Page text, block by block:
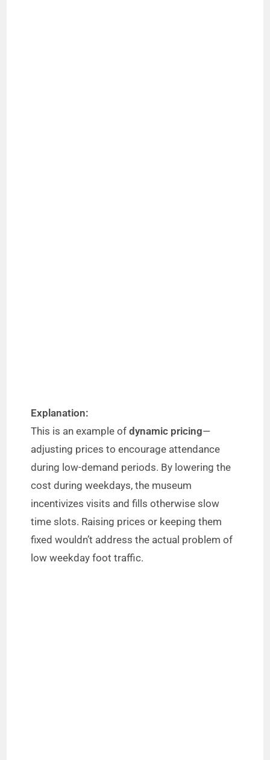
Explanation:
This is an example ofdynamic pricing—
adjusting prices to encourage attendance
during low-demand periods. By lowering the
cost during weekdays, the museum
incentivizes visits and fills otherwise slow
time slots. Raising prices or keeping them
fixed wouldn’t address the actual problem of
low weekday foot traffic.